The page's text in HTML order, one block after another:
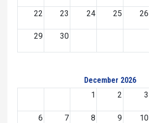
22 23 24 25 26
29 30
December 2026
1
2 3
6 7 8 9 10